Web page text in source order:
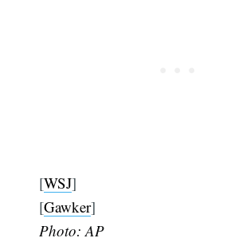
[WSJ]
[Gawker]
Photo: AP